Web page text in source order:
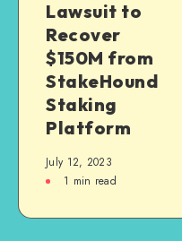
Lawsuit to
Recover
$150M from
StakeHound
Staking
Platform
July 12, 2023
1 min read